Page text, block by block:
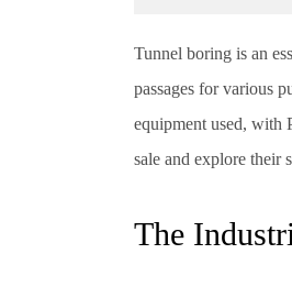
Tunnel boring is an
passages for various
equipment used, with
sale and explore their
The